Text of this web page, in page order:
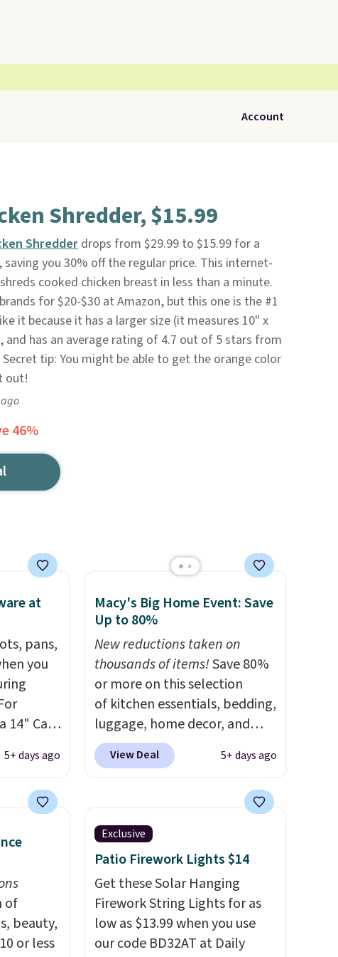
Account
Shredder, $15.99
Shredderdrops from $29.99 to $15.99 for a
saving you 30% off the regular price. This internet-
cooked chicken breast in less than a minute.
for $20-$30 at Amazon, but this one is the #1
it because it has a larger size (it measures 10" x
and has an average rating of 4.7 out of 5 stars from
tip: You might be able to get the orange color
out!
46%
at
pans,
you
14" Cast
to
and
like
5+ days ago
Macy's Big Home Event: Save
Up to 80%
New reductions taken on
thousands of items!Save 80%
or more on this selection
of kitchen essentials, bedding,
luggage, home decor, and
more when you apply code
HOME at checkout during the
example, this Circulon 6.25"
ScratchDefense Nonstick Mini
Frying Pan falls from $65 to
$22.30. It sells for $35 or more
at other stores. It's ideal for
heating up single-serving
portions and has earned an
average of 4.7 out of 5 stars
View Deal 5+ days ago
of
beauty,
or less
Exclusive
Patio Firework Lights $14
Get these Solar Hanging
Firework String Lights for as
low as $13.99 when you use
our code BD32AT at Daily